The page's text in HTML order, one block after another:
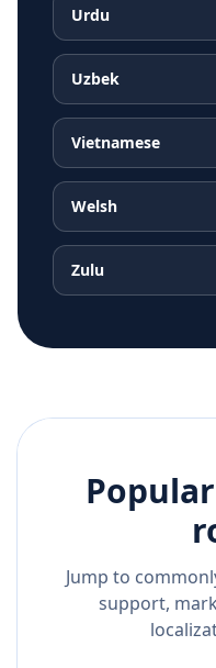
Urdu
Uzbek
Vietnamese
Welsh
Zulu
Jump to
support,